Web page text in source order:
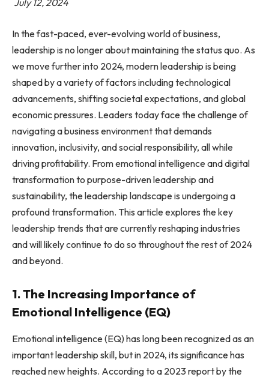
July 12, 2024
In the fast-paced, ever-evolving world of business,
leadership is no longer about maintaining the status quo. As
we move further into 2024, modern leadership is being
shaped by a variety of factors including technological
advancements, shifting societal expectations, and global
economic pressures. Leaders today face the challenge of
navigating a business environment that demands
innovation, inclusivity, and social responsibility, all while
driving profitability. From emotional intelligence and digital
transformation to purpose-driven leadership and
sustainability, the leadership landscape is undergoing a
profound transformation. This article explores the key
leadership trends that are currently reshaping industries
and will likely continue to do so throughout the rest of 2024
and beyond.
1. The Increasing Importance of
Emotional Intelligence (EQ)
Emotional intelligence (EQ) has long been recognized as an
important leadership skill, but in 2024, its significance has
reached new heights. According to a 2023 report by the